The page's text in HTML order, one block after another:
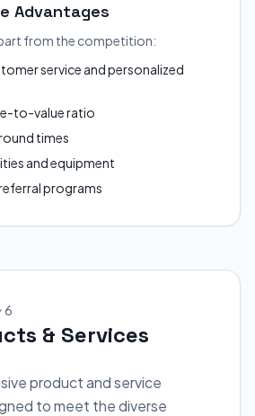
Advantages
from the competition:
service and personalized
to-value ratio
times
and equipment
programs
6
& Services
product and service
to meet the diverse